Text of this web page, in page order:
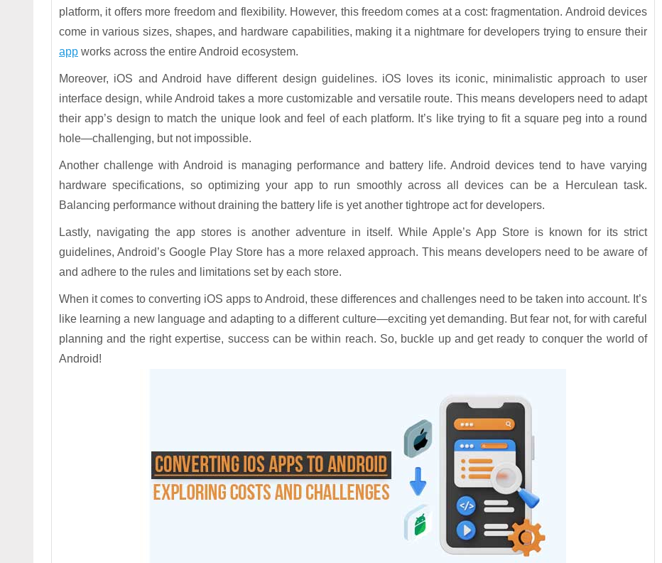
platform, it offers more freedom and flexibility. However, this freedom comes at a cost: fragmentation. Android devices
come in various sizes, shapes, and hardware capabilities, making it a nightmare for developers trying to ensure their
app works across the entire Android ecosystem.
Moreover, iOS and Android have different design guidelines. iOS loves its iconic, minimalistic approach to user
interface design, while Android takes a more customizable and versatile route. This means developers need to adapt
their app’s design to match the unique look and feel of each platform. It’s like trying to fit a square peg into a round
hole—challenging, but not impossible.
Another challenge with Android is managing performance and battery life. Android devices tend to have varying
hardware specifications, so optimizing your app to run smoothly across all devices can be a Herculean task.
Balancing performance without draining the battery life is yet another tightrope act for developers.
Lastly, navigating the app stores is another adventure in itself. While Apple’s App Store is known for its strict
guidelines, Android’s Google Play Store has a more relaxed approach. This means developers need to be aware of
and adhere to the rules and limitations set by each store.
When it comes to converting iOS apps to Android, these differences and challenges need to be taken into account. It’s
like learning a new language and adapting to a different culture—exciting yet demanding. But fear not, for with careful
planning and the right expertise, success can be within reach. So, buckle up and get ready to conquer the world of
Android!